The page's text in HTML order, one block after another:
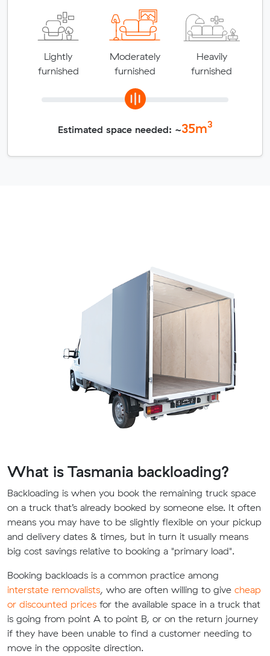
Lightly
furnished
Moderately
furnished
Heavily
furnished
Estimated space needed: ~35m3
What is Tasmania backloading?
Backloading is when you book the remaining truck space
on a truck that’s already booked by someone else. It often
means you may have to be slightly flexible on your pickup
and delivery dates & times, but in turn it usually means
big cost savings relative to booking a "primary load".
Booking backloads is a common practice among
interstate removalists, who are often willing to give cheap
or discounted prices for the available space in a truck that
is going from point A to point B, or on the return journey
if they have been unable to find a customer needing to
move in the opposite direction.